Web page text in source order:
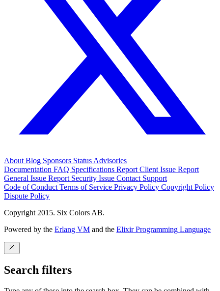
About Blog Sponsors Status Advisories
Documentation FAQ Specifications Report Client Issue Report
General Issue Report Security Issue Contact Support
Code of Conduct Terms of Service Privacy Policy Copyright Policy
Dispute Policy
Copyright 2015. Six Colors AB.
Powered by the Erlang VM and the Elixir Programming Language
Search filters